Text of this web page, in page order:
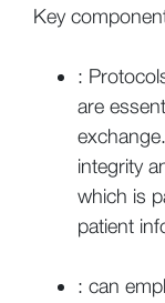
Key
:
are
integrity
which is
patient
: can